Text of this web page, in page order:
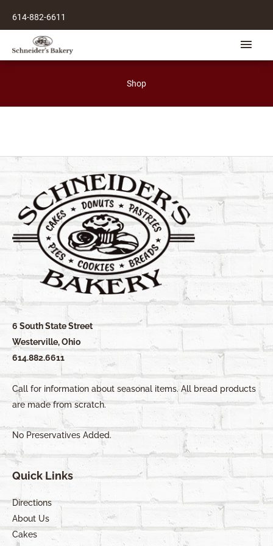
614-882-6611
Main
Shop
6 South State Street
Westerville, Ohio
614.882.6611
Call for information about seasonal items. All bread products
are made from scratch.
No Preservatives Added.
Quick Links
Directions
About Us
Cakes